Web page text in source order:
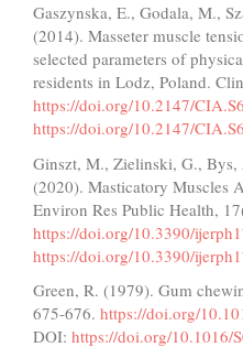
Gaszynska, E., Godala, M.,
(2014). Masseter muscle
selected parameters of
residents in Lodz, Poland.
https://doi.org/10.2147/
https://doi.org/10.2147/
Ginszt, M., Zielinski, G., Bys,
(2020). Masticatory Muscles
Environ Res Public Health,
https://doi.org/10.3390/
https://doi.org/10.3390/
Green, R. (1979). Gum
675-676. https://doi.org/
DOI: https://doi.org/10.1016/